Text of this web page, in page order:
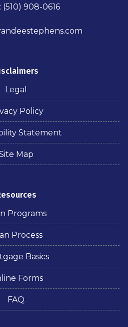
908-0616
Legal
Policy
Statement
Map
Programs
Process
Basics
Forms
FAQ